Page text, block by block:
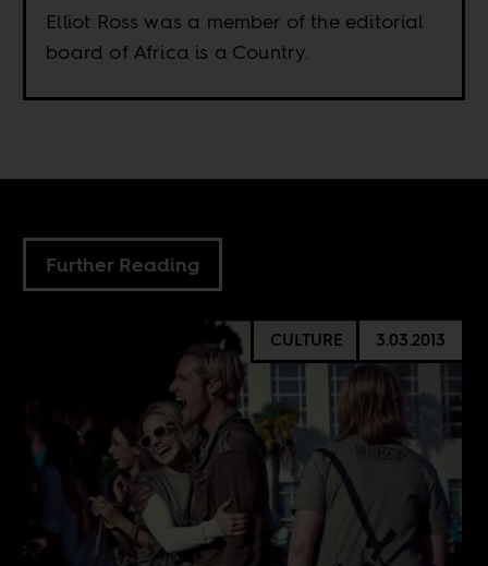
Elliot Ross was a member of the editorial
board of Africa is a Country.
Further Reading
CULTURE 3.03.2013